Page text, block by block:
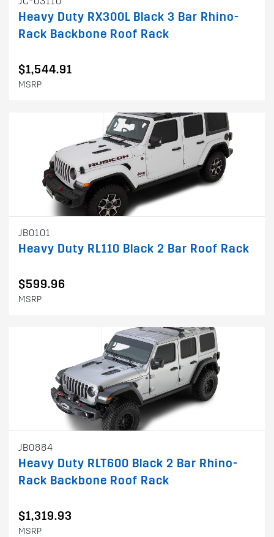
Heavy Duty RX300L Black 3 Bar Rhino-
Rack Backbone Roof Rack
$1,544.91
MSRP
JB0101
Heavy Duty RL110 Black 2 Bar Roof Rack
$599.96
MSRP
JB0884
Heavy Duty RLT600 Black 2 Bar Rhino-
Rack Backbone Roof Rack
$1,319.93
MSRP